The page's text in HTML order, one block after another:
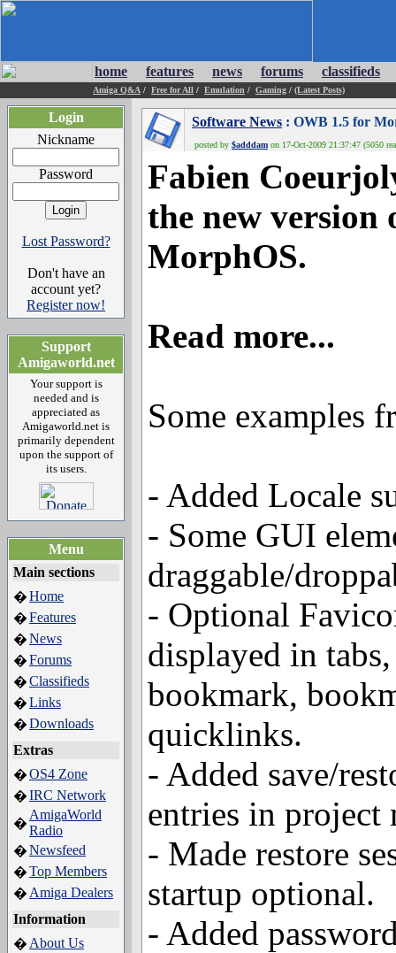
home features news forums classifieds
Amiga Q&A / Free for All / Emulation / Gaming / (Latest Posts)
Login
Nickname
Password
Lost Password?
Don't have an
account yet?
Register now!
Support
Amigaworld.net
Your support is
needed and is
appreciated as
Amigaworld.net is
primarily dependent
upon the support of
its users.
Menu
Main sections
�Home
�Features
�News
�Forums
�Classifieds
�Links
�Downloads
Extras
�OS4 Zone
�IRC Network
�
AmigaWorld
Radio
�Newsfeed
�Top Members
� Amiga Dealers
Information
� About Us
Software News : OWB 1.5 for
posted by $adddam on 17-Oct-2009 21:37:47 (5050
Fabien
the new
MorphOS.
Read more...
Some examples
- Added Locale
- Some GUI
draggable/
- Optional
displayed in
bookmark,
quicklinks.
- Added save/
entries in project
- Made restore
startup optional.
- Added